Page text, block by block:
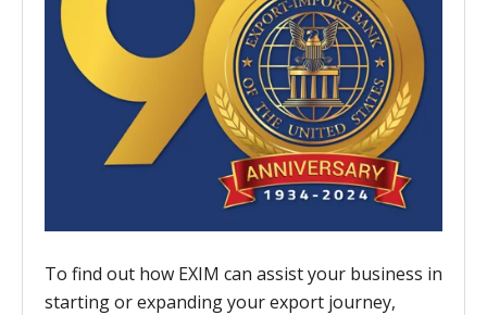
To find out how EXIM can assist your business in
starting or expanding your export journey,